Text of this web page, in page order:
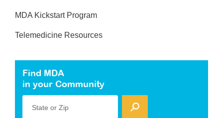
MDA Kickstart Program
Telemedicine Resources
Find MDA
in your Community
State or Zip